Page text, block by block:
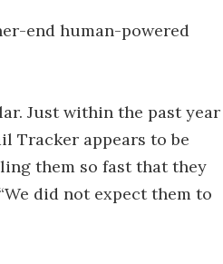
end human-powered
Just within the past year
Tracker appears to be
them so fast that they
did not expect them to